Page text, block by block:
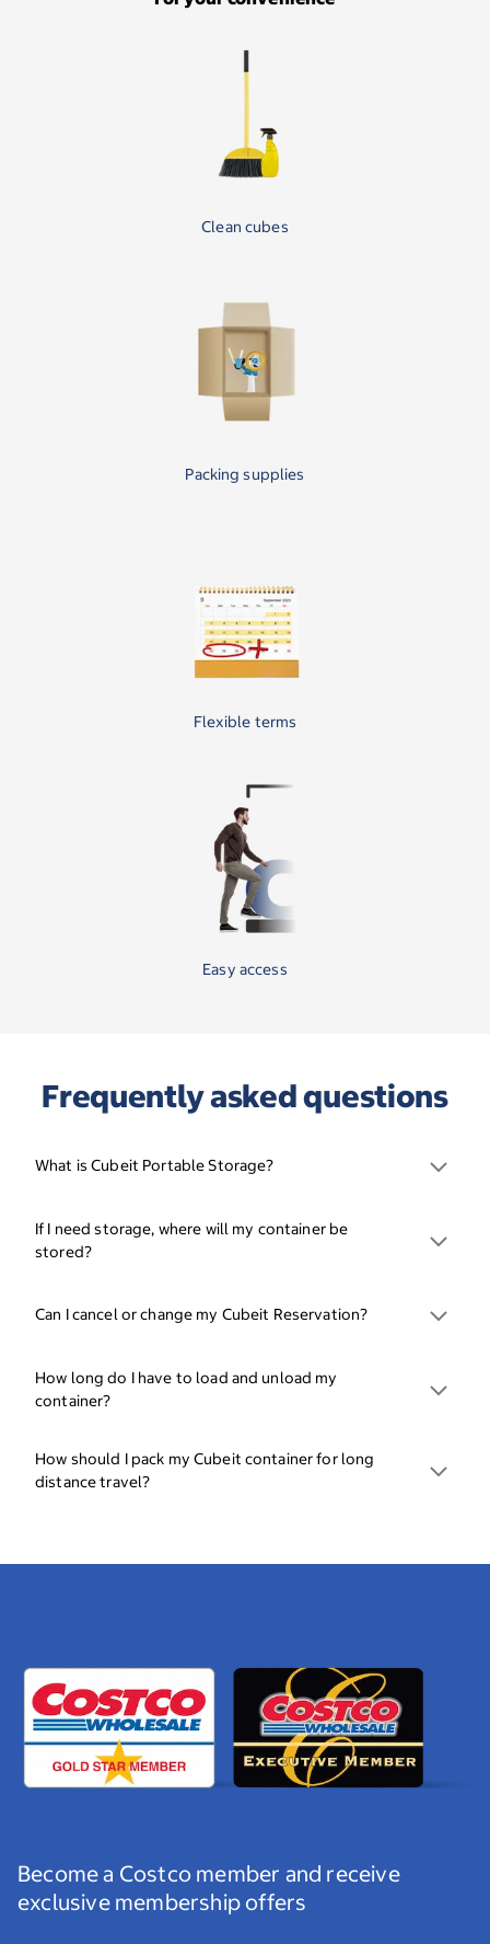
Clean cubes
Packing supplies
Flexible terms
Easy access
Frequently asked questions
What is Cubeit Portable Storage?
If I need storage, where will my container be
stored?
Can I cancel or change my Cubeit Reservation?
How long do I have to load and unload my
container?
How should I pack my Cubeit container for long
distance travel?
Become a Costco member and receive
exclusive membership offers